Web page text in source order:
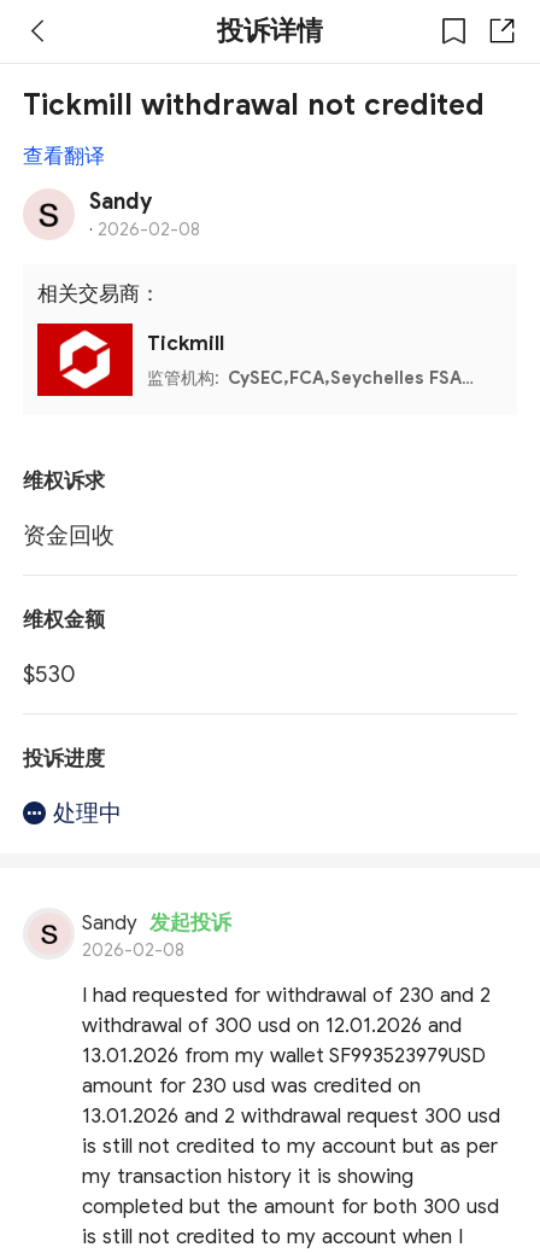
投诉详情
Tickmill withdrawal not credited
查看翻译
Sandy
· 2026-02-08
相关交易商：
Tickmill
监管机构: CySEC,FCA,Seychelles FSA,FSCA,Labuan FSA
维权诉求
资金回收
维权金额
$530
投诉进度
处理中
Sandy 发起投诉
2026-02-08
I had requested for withdrawal of 230 and 2
withdrawal of 300 usd on 12.01.2026 and
13.01.2026 from my wallet SF993523979USD
amount for 230 usd was credited on
13.01.2026 and 2 withdrawal request 300 usd
is still not credited to my account but as per
my transaction history it is showing
completed but the amount for both 300 usd
is still not credited to my account when I